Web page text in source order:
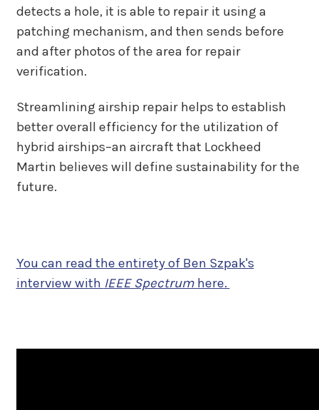
detects a hole, it is able to repair it using a
patching mechanism, and then sends before
and after photos of the area for repair
verification.
Streamlining airship repair helps to establish
better overall efficiency for the utilization of
hybrid airships–an aircraft that Lockheed
Martin believes will define sustainability for the
future.
You can read the entirety of Ben Szpak's
interview with IEEE Spectrum here.